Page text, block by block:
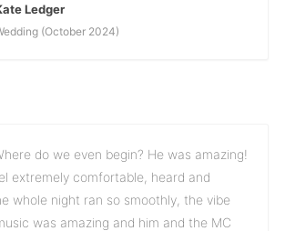
Ledger
(October 2024)
do we even begin? He was amazing!
extremely comfortable, heard and
whole night ran so smoothly, the vibe
was amazing and him and the MC